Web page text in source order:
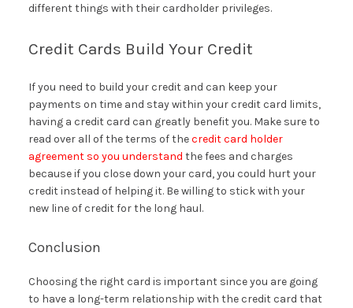
different things with their cardholder privileges.
Credit Cards Build Your Credit
If you need to build your credit and can keep your
payments on time and stay within your credit card limits,
having a credit card can greatly benefit you. Make sure to
read over all of the terms of thecredit card holder
agreement so you understand the fees and charges
because if you close down your card, you could hurt your
credit instead of helping it. Be willing to stick with your
new line of credit for the long haul.
Conclusion
Choosing the right card is important since you are going
to have a long-term relationship with the credit card that